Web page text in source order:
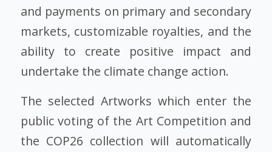
and payments on primary and secondary
markets, customizable royalties, and the
ability to create positive impact and
undertake the climate change action.
The selected Artworks which enter the
public voting of the Art Competition and
the COP26 collection will automatically